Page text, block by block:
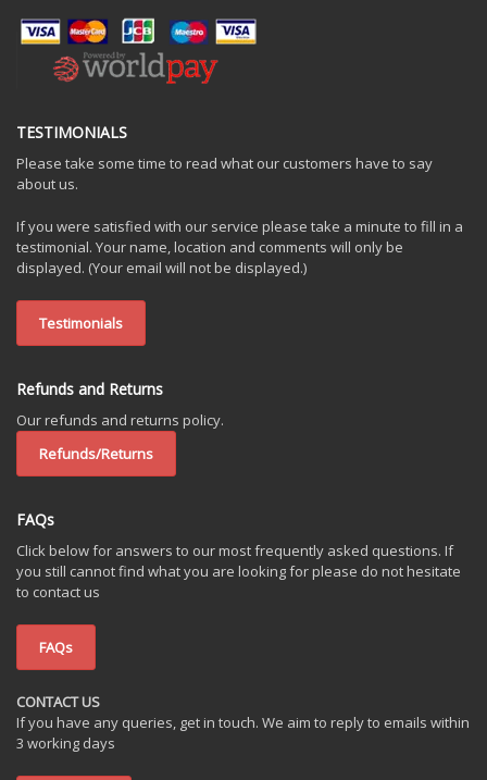
TESTIMONIALS
Please take some time to read what our customers have to say
about us.
If you were satisfied with our service please take a minute to fill in a
testimonial. Your name, location and comments will only be
displayed. (Your email will not be displayed.)
Testimonials
Refunds and Returns
Our refunds and returns policy.
Refunds/Returns
FAQs
Click below for answers to our most frequently asked questions. If
you still cannot find what you are looking for please do not hesitate
to contact us
FAQs
CONTACT US
If you have any queries, get in touch. We aim to reply to emails within
3 working days